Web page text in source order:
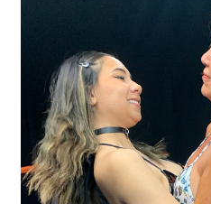
Assistance with mobile devices
Blog
Cart